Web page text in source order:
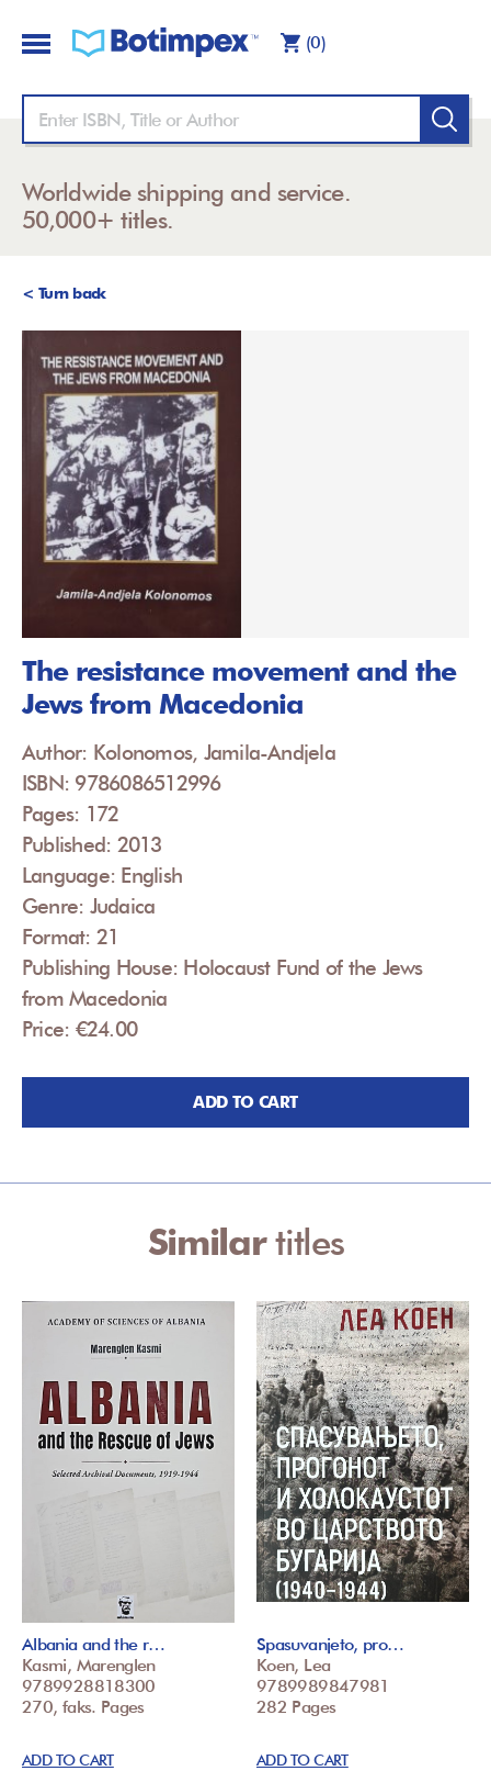
(0)
Worldwide shipping and service.
50,000+ titles.
< Turn back
The resistance movement and the
Jews from Macedonia
Author: Kolonomos, Jamila-Andjela
ISBN: 9786086512996
Pages: 172
Published: 2013
Language: English
Genre: Judaica
Format: 21
Publishing House: Holocaust Fund of the Jews
from Macedonia
Price: €24.00
ADD TO CART
Similartitles
Albania and the r…
Kasmi, Marenglen
9789928818300
270, faks. Pages
ADD TO CART
Spasuvanjeto, pro…
Koen, Lea
9789989847981
282 Pages
ADD TO CART